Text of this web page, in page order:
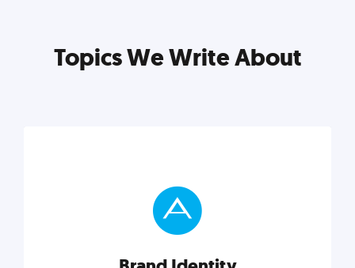
Topics We Write About